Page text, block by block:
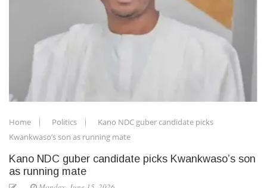
Home Politics
Kano NDC guber candidate picks
Kwankwaso’s son as running mate
Kano NDC guber candidate picks Kwankwaso’s son
as running mate